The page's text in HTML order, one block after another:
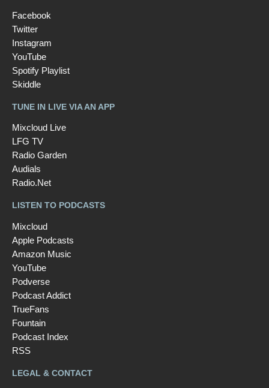
Facebook
Twitter
Instagram
YouTube
Spotify Playlist
Skiddle
TUNE IN LIVE VIA AN APP
Mixcloud Live
LFG TV
Radio Garden
Audials
Radio.Net
LISTEN TO PODCASTS
Mixcloud
Apple Podcasts
Amazon Music
YouTube
Podverse
Podcast Addict
TrueFans
Fountain
Podcast Index
RSS
LEGAL & CONTACT